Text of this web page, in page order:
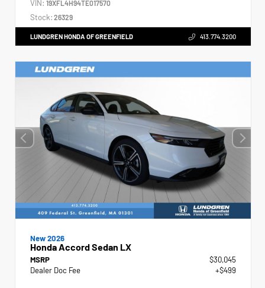
VIN: 19XFL4H94TE017570
Stock: 26329
LUNDGREN HONDA OF GREENFIELD 413.774.3200
New 2026
Honda Accord Sedan LX
MSRP
$30,045
Dealer Doc Fee
+$499